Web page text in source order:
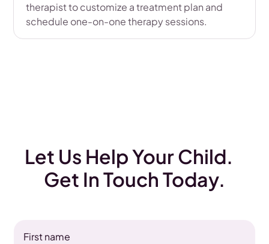
therapist to customize a treatment plan and
schedule one-on-one therapy sessions.
Let Us Help Your Child.
Get In Touch Today.
First name